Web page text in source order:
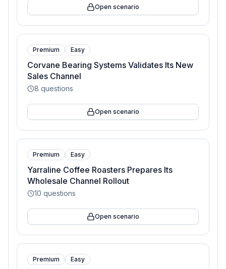
Open scenario
Premium Easy
Corvane Bearing Systems Validates Its New
Sales Channel
8 questions
Open scenario
Premium Easy
Yarraline Coffee Roasters Prepares Its
Wholesale Channel Rollout
10 questions
Open scenario
Premium Easy